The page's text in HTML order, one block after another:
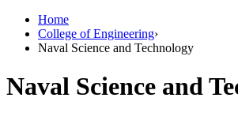
Home
College of Engineering›
Naval Science and Technology
Naval Science and